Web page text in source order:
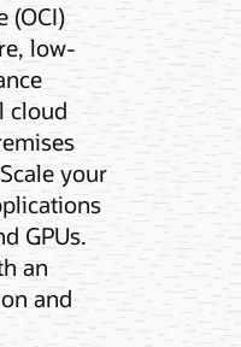
(OCI)
low-
cloud
your
GPUs.
an
and